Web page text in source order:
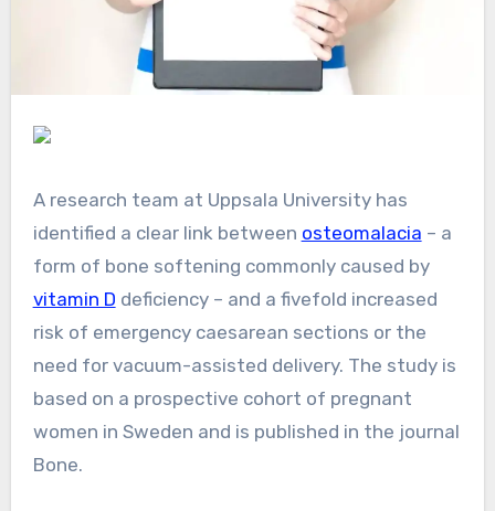
A research team at Uppsala University has
identified a clear link between osteomalacia – a
form of bone softening commonly caused by
vitamin D deficiency – and a fivefold increased
risk of emergency caesarean sections or the
need for vacuum-assisted delivery. The study is
based on a prospective cohort of pregnant
women in Sweden and is published in the journal
Bone.